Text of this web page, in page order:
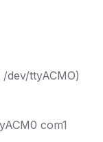
dev/ttyACMO)
com1